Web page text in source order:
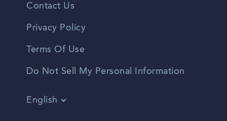
Contact Us
Privacy Policy
Terms Of Use
Do Not Sell My Personal Information
English